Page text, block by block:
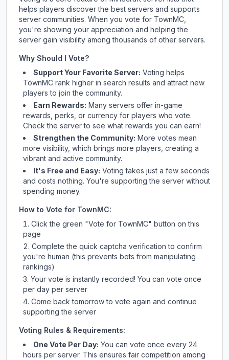
helps players discover the best servers and supports
server communities. When you vote for TownMC,
you're showing your appreciation and helping the
server gain visibility among thousands of other servers.
Why Should I Vote?
Support Your Favorite Server: Voting helps
TownMC rank higher in search results and attract new
players to join the community.
Earn Rewards: Many servers offer in-game
rewards, perks, or currency for players who vote.
Checkthe serverto see what rewards you can earn!
Strengthen the Community: More votes mean
more visibility, which brings more players, creating a
vibrant and active community.
It's Free and Easy: Voting takes just a few seconds
and costs nothing. You're supporting the server without
spending money.
How to Vote for TownMC:
Click the green "Vote for TownMC" button on this
page
Complete the quick captcha verification to confirm
you're human (this prevents bots from manipulating
rankings)
Your vote is instantly recorded! You can vote once
per day per server
Come back tomorrow to vote again and continue
supporting the server
Voting Rules & Requirements:
One Vote Per Day: You can vote once every 24
hours per server. This ensures fair competition among